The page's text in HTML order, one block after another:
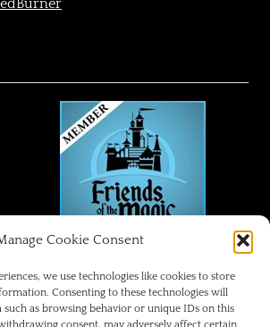
Cookie Consent
we use technologies like cookies to store
Consenting to these technologies will
such as browsing behavior or unique IDs on this
MAGIC
Blog